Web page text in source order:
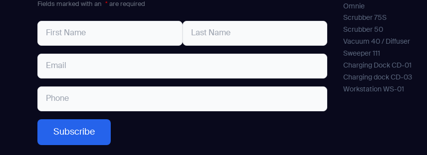
Fields marked with an * are required
Omnie
Scrubber 75S
Scrubber 50
Vacuum 40 / Diffuser
Sweeper 111
Charging Dock CD-01
Charging dock CD-03
Workstation WS-01